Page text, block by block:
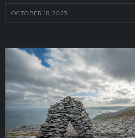
OCTOBER 18, 2023